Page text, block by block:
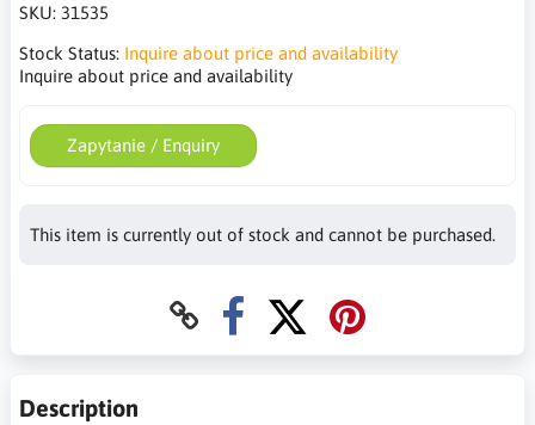
SKU: 31535
Stock Status: Inquire about price and availability
Inquire about price and availability
Zapytanie / Enquiry
This item is currently out of stock and cannot be purchased.
Description